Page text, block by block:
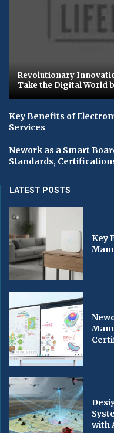
Revolutionary
Take the Digital World
Key Benefits of
Services
Nework as a Smart
Standards,
LATEST POSTS
Key
with